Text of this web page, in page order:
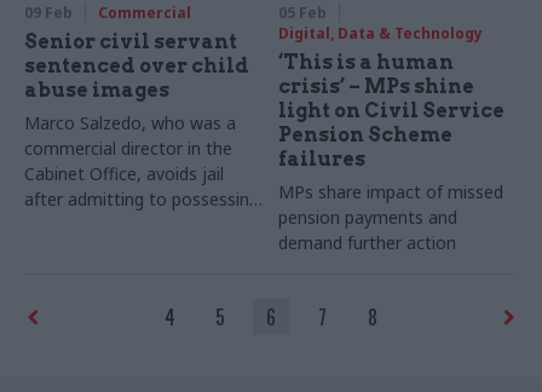
09 Feb Commercial
Senior civil servant
sentenced over child
abuse images
Marco Salzedo, who was a
commercial director in the
Cabinet Office, avoids jail
after admitting to possessing
05 Feb
Digital, Data & Technology
‘This is a human
crisis’ – MPs shine
light on Civil Service
Pension Scheme
failures
MPs share impact of missed
pension payments and
demand further action
4 5 6 7 8